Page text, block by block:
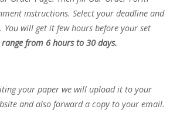
instructions. Select your deadline and
You will get it few hours before your set
from 6 hours to 30 days.
your paper we will upload it to your
and also forward a copy to your email.